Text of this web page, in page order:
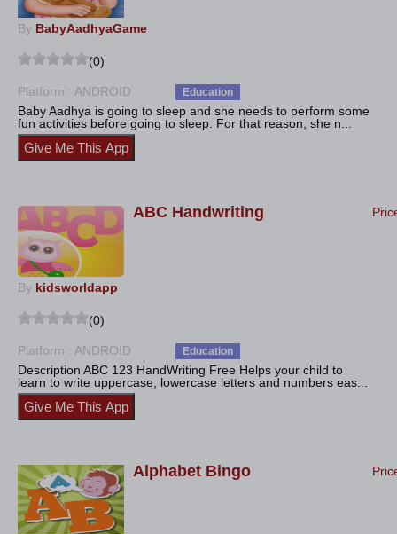
By BabyAadhyaGame
(0)
Platform : ANDROID Education
Baby Aadhya is going to sleep and she needs to perform some
fun activities before going to sleep. For that reason, she n...
ABC Handwriting
By kidsworldapp
(0)
Platform : ANDROID Education
Description ABC 123 HandWriting Free Helps your child to
learn to write uppercase, lowercase letters and numbers eas...
Alphabet Bingo